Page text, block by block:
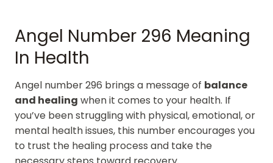
Angel Number 296 Meaning
In Health
Angel number 296 brings a message of balance
and healing when it comes to your health. If
you’ve been struggling with physical, emotional, or
mental health issues, this number encourages you
to trust the healing process and take the